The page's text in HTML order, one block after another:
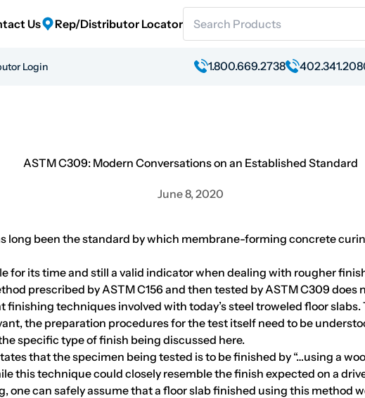
Us Rep/Distributor Locator
Login 1.800.669.2738
ASTM C309: Modern Conversations on an Established Standard
June 8, 2020
long been the standard by which membrane-forming concrete
for its time and still a valid indicator when dealing with rougher
prescribed by ASTM C156 and then tested by ASTM C309 does
finishing techniques involved with today’s steel troweled floor slabs.
the preparation procedures for the test itself need to be
specific type of finish being discussed here.
that the specimen being tested is to be finished by “…using a
this technique could closely resemble the finish expected on a
one can safely assume that a floor slab finished using this method